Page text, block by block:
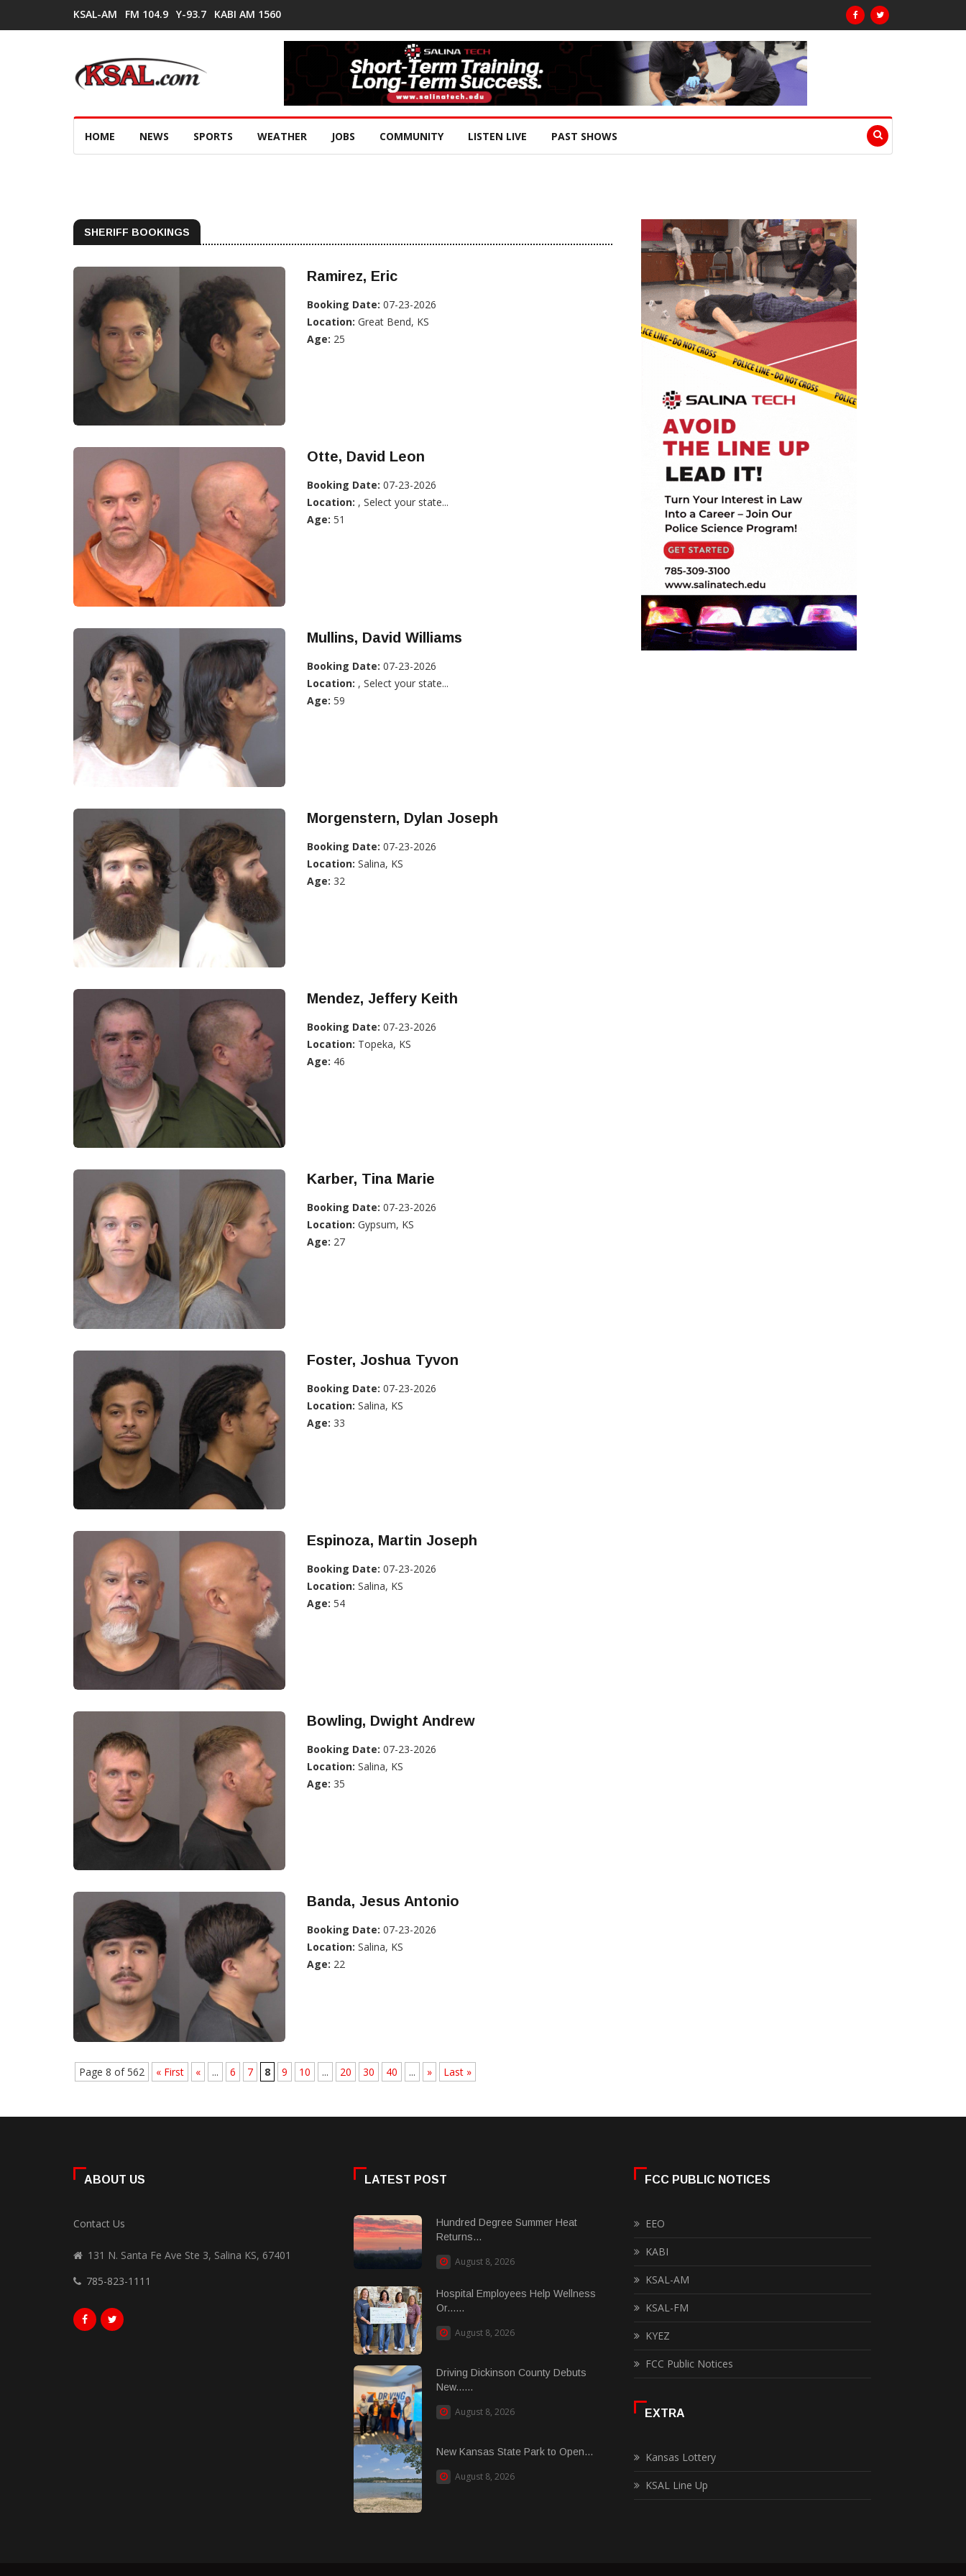
KSAL-AM FM 104.9 Y-93.7 KABI AM 1560
HOME NEWS SPORTS WEATHER JOBS COMMUNITY LISTEN LIVE PAST SHOWS
SHERIFF BOOKINGS
Ramirez, Eric
Booking Date: 07-23-2026
Location: Great Bend, KS
Age: 25
Otte, David Leon
Booking Date: 07-23-2026
Location: , Select your state...
Age: 51
Mullins, David Williams
Booking Date: 07-23-2026
Location: , Select your state...
Age: 59
Morgenstern, Dylan Joseph
Booking Date: 07-23-2026
Location: Salina, KS
Age: 32
Mendez, Jeffery Keith
Booking Date: 07-23-2026
Location: Topeka, KS
Age: 46
Karber, Tina Marie
Booking Date: 07-23-2026
Location: Gypsum, KS
Age: 27
Foster, Joshua Tyvon
Booking Date: 07-23-2026
Location: Salina, KS
Age: 33
Espinoza, Martin Joseph
Booking Date: 07-23-2026
Location: Salina, KS
Age: 54
Bowling, Dwight Andrew
Booking Date: 07-23-2026
Location: Salina, KS
Age: 35
Banda, Jesus Antonio
Booking Date: 07-23-2026
Location: Salina, KS
Age: 22
Page 8 of 562 « First « ... 6 7 8 9 10 ... 20 30 40 ... » Last »
ABOUT US
Contact Us
131 N. Santa Fe Ave Ste 3, Salina KS, 67401
785-823-1111
LATEST POST
Hundred Degree Summer Heat
Returns...
August 8, 2026
Hospital Employees Help Wellness
Or......
August 8, 2026
Driving Dickinson County Debuts
New......
August 8, 2026
New Kansas State Park to Open...
August 8, 2026
FCC PUBLIC NOTICES
EEO
KABI
KSAL-AM
KSAL-FM
KYEZ
FCC Public Notices
EXTRA
Kansas Lottery
KSAL Line Up